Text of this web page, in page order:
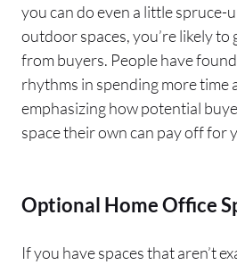
you can do even a little spruce-
outdoor spaces, you’re likely
from buyers. People have
rhythms in spending more time
emphasizing how potential
space their own can pay off for
Optional Home Office
If you have spaces that aren’t